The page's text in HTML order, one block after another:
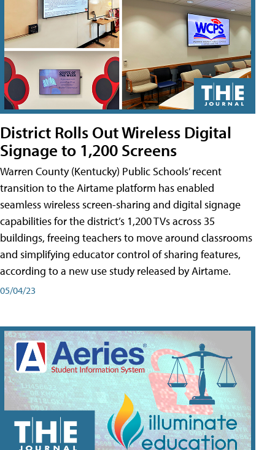
District Rolls Out Wireless Digital
Signage to 1,200 Screens
Warren County (Kentucky) Public Schools’ recent
transition to the Airtame platform has enabled
seamless wireless screen-sharing and digital signage
capabilities for the district’s 1,200 TVs across 35
buildings, freeing teachers to move around classrooms
and simplifying educator control of sharing features,
according to a new use study released by Airtame.
05/04/23